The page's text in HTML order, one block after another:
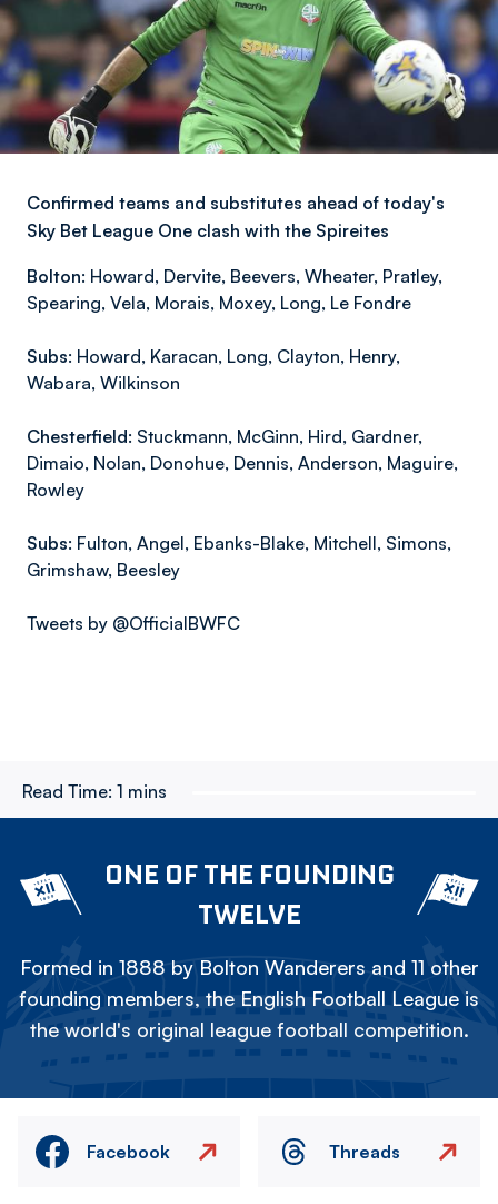
Confirmed teams and substitutes ahead of today's
Sky Bet League One clash with the Spireites
Bolton: Howard, Dervite, Beevers, Wheater, Pratley,
Spearing, Vela, Morais, Moxey, Long, Le Fondre
Subs: Howard, Karacan, Long, Clayton, Henry,
Wabara, Wilkinson
Chesterfield: Stuckmann, McGinn, Hird, Gardner,
Dimaio, Nolan, Donohue, Dennis, Anderson, Maguire,
Rowley
Subs: Fulton, Angel, Ebanks-Blake, Mitchell, Simons,
Grimshaw, Beesley
Tweets by @OfficialBWFC
Read Time: 1 mins
ONE OF THE FOUNDING
TWELVE
Formed in 1888 by Bolton Wanderers and 11 other
founding members, the English Football League is
the world's original league football competition.
Facebook Threads